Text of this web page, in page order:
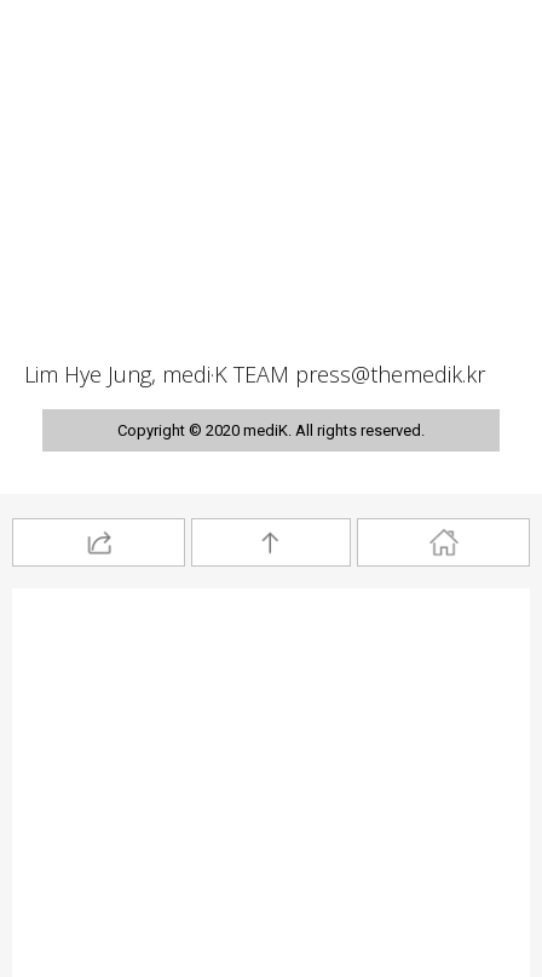
Lim Hye Jung, medi·K TEAM press@themedik.kr
Copyright © 2020 mediK. All rights reserved.